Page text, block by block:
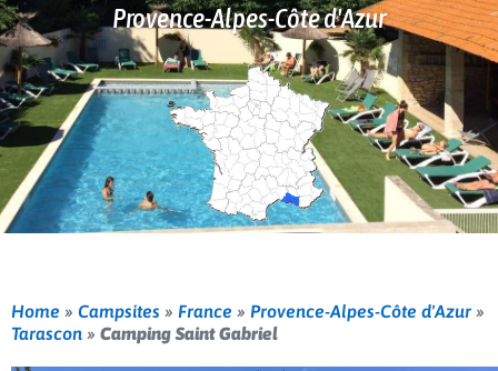
Provence-Alpes-Côte d'Azur
Home » Campsites » France » Provence-Alpes-Côte d'Azur »
Tarascon » Camping Saint Gabriel